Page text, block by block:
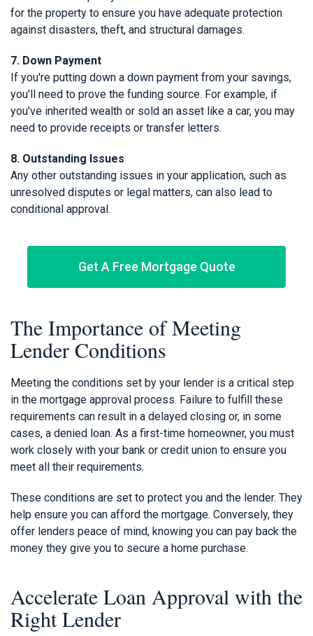
for the property to ensure you have adequate protection
against disasters, theft, and structural damages.
7. Down Payment
If you're putting down a down payment from your savings,
you'll need to prove the funding source. For example, if
you've inherited wealth or sold an asset like a car, you may
need to provide receipts or transfer letters.
8. Outstanding Issues
Any other outstanding issues in your application, such as
unresolved disputes or legal matters, can also lead to
conditional approval.
Get A Free Mortgage Quote
The Importance of Meeting
Lender Conditions
Meeting the conditions set by your lender is a critical step
in the mortgage approval process. Failure to fulfill these
requirements can result in a delayed closing or, in some
cases, a denied loan. As a first-time homeowner, you must
work closely with your bank or credit union to ensure you
meet all their requirements.
These conditions are set to protect you and the lender. They
help ensure you can afford the mortgage. Conversely, they
offer lenders peace of mind, knowing you can pay back the
money they give you to secure a home purchase.
Accelerate Loan Approval with the
Right Lender